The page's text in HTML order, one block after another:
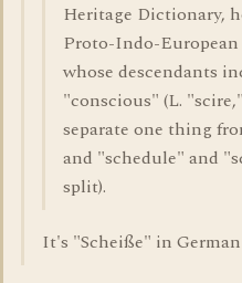
Heritage Dictionary,
Proto-Indo-
whose descendants
"conscious" (L.
separate one thing
and "schedule" and
split).
It's "Scheiße" in